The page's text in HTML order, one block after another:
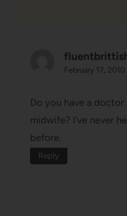
February 17,
Do you have a doctor
midwife? I've never
before.
Reply